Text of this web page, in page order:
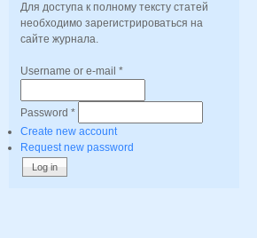
Для доступа к полному тексту статей
необходимо зарегистрироваться на
сайте журнала.
Username or e-mail *
Password *
Create new account
Request new password